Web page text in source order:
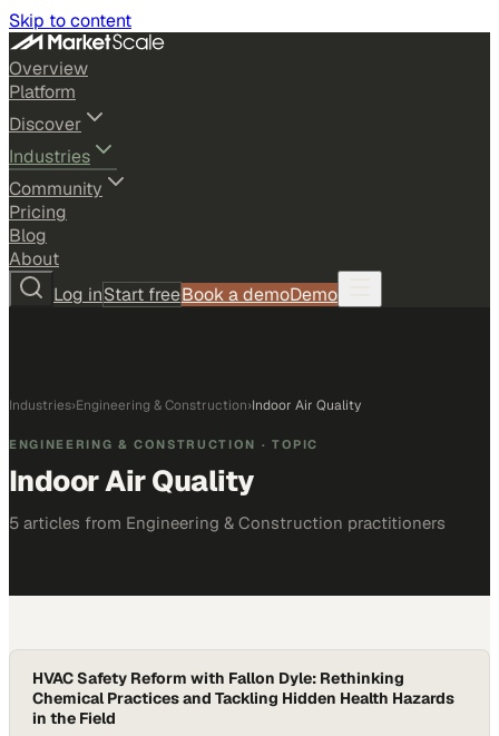
Skip to content
Overview
Platform
Discover
Industries
Community
Pricing
Blog
About
Log inStart freeBook a demoDemo
Industries›Engineering & Construction›Indoor Air Quality
ENGINEERING & CONSTRUCTION · TOPIC
Indoor Air Quality
5 articles from Engineering & Construction practitioners
HVAC Safety Reform with Fallon Dyle: Rethinking
Chemical Practices and Tackling Hidden Health Hazards
in the Field